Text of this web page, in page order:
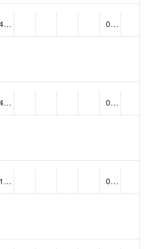
43 (E)
0.00 (E)
41 (E)
0.00
15
0.00